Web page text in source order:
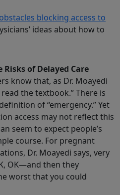
blocking access to
ideas about how to
of Delayed Care
know that, as Dr. Moayedi
read the textbook.” There is
of “emergency.” Yet
access may not reflect this
seem to expect people’s
course. For pregnant
Dr. Moayedi says, very
OK—and then they
worst that you could